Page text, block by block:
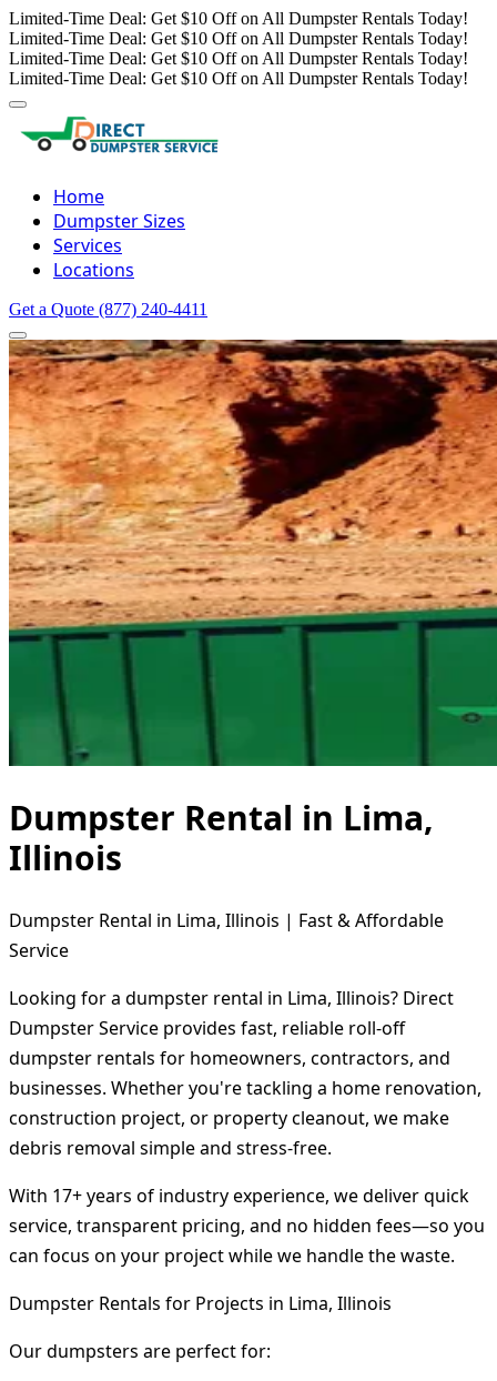
Limited-Time Deal: Get $10 Off on All Dumpster Rentals Today!
Limited-Time Deal: Get $10 Off on All Dumpster Rentals Today!
Limited-Time Deal: Get $10 Off on All Dumpster Rentals Today!
Limited-Time Deal: Get $10 Off on All Dumpster Rentals Today!
Home
Dumpster Sizes
Services
Locations
Get a Quote (877) 240-4411
Dumpster Rental in Lima,
Illinois
Dumpster Rental in Lima, Illinois | Fast & Affordable
Service
Looking for a dumpster rental in Lima, Illinois? Direct
Dumpster Service provides fast, reliable roll-off
dumpster rentals for homeowners, contractors, and
businesses. Whether you're tackling a home renovation,
construction project, or property cleanout, we make
debris removal simple and stress-free.
With 17+ years of industry experience, we deliver quick
service, transparent pricing, and no hidden fees—so you
can focus on your project while we handle the waste.
Dumpster Rentals for Projects in Lima, Illinois
Our dumpsters are perfect for: